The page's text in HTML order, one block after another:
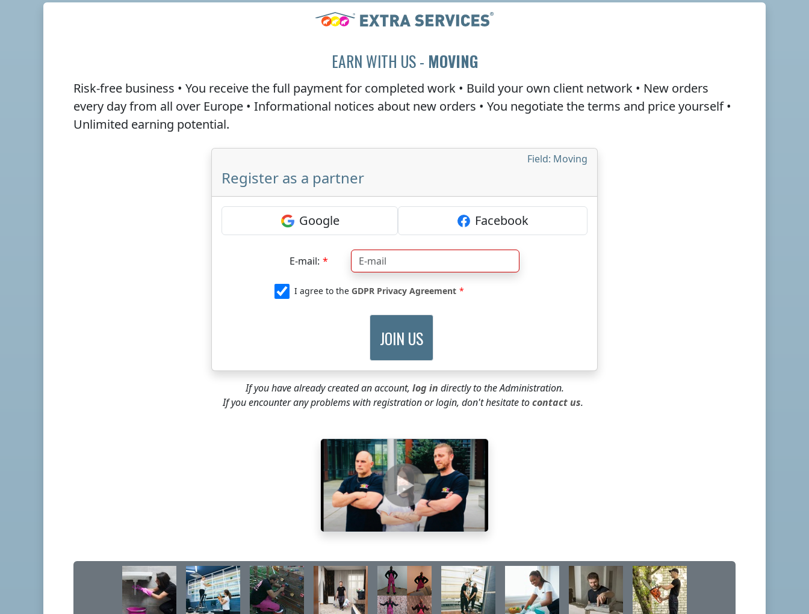
EARN WITH US - MOVING
Risk-free business • You receive thefull paymentfor completed work • Build your own client network • New orders
every day from all over Europe • Informational notices about new orders • You negotiate the terms and priceyourself •
Unlimited earning potential.
Field: Moving
Register as a partner
Google Facebook
E-mail:
I agree to theGDPR Privacy Agreement
If you have already created an account, log in directly to the Administration.
If you encounter any problems with registration or login, don't hesitate tocontact us.